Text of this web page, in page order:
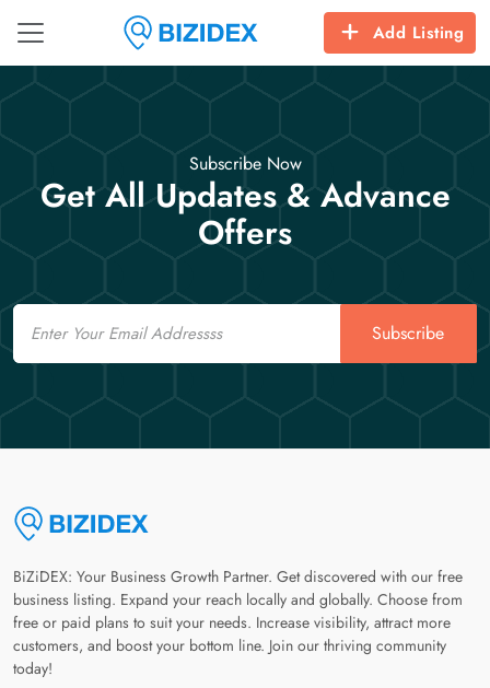
Add Listing
Subscribe Now
Get All Updates & Advance
Offers
Email
Subscribe
BiZiDEX: Your Business Growth Partner. Get discovered with our free
business listing. Expand your reach locally and globally. Choose from
free or paid plans to suit your needs. Increase visibility, attract more
customers, and boost your bottom line. Join our thriving community
today!